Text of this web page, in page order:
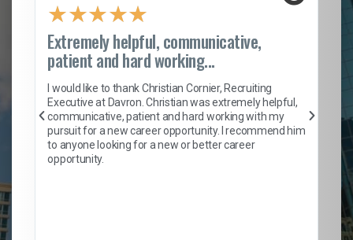
★★★★★
Extremely helpful, communicative,
patient and hard working...
I would like to thank Christian Cornier, Recruiting
Executive at Davron. Christian was extremely helpful,
communicative, patient and hard working with my
pursuit for a new career opportunity. I recommend him
to anyone looking for a new or better career
opportunity.